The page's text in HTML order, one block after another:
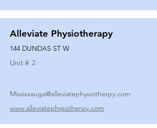
Alleviate Physiotherapy
144 DUNDAS ST W
Unit # 2
Mississauga@alleviatephysiotherpy.com
www.alleviatephysotherpy.com